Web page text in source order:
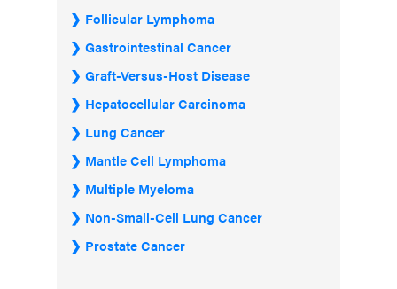
Follicular Lymphoma
Gastrointestinal Cancer
Graft-Versus-Host Disease
Hepatocellular Carcinoma
Lung Cancer
Mantle Cell Lymphoma
Multiple Myeloma
Non-Small-Cell Lung Cancer
Prostate Cancer